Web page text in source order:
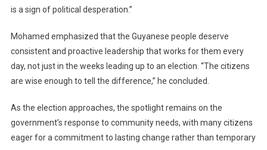
is a sign of political desperation.”
Mohamed emphasized that the Guyanese people deserve
consistent and proactive leadership that works for them every
day, not just in the weeks leading up to an election. “The citizens
are wise enough to tell the difference,” he concluded.
As the election approaches, the spotlight remains on the
government’s response to community needs, with many citizens
eager for a commitment to lasting change rather than temporary